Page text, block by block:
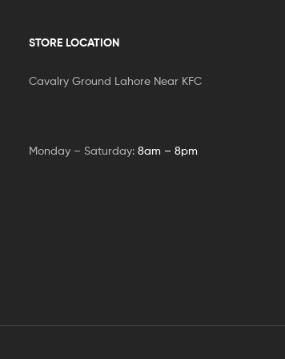
STORE LOCATION
Cavalry Ground Lahore Near KFC
Monday – Saturday: 8am – 8pm